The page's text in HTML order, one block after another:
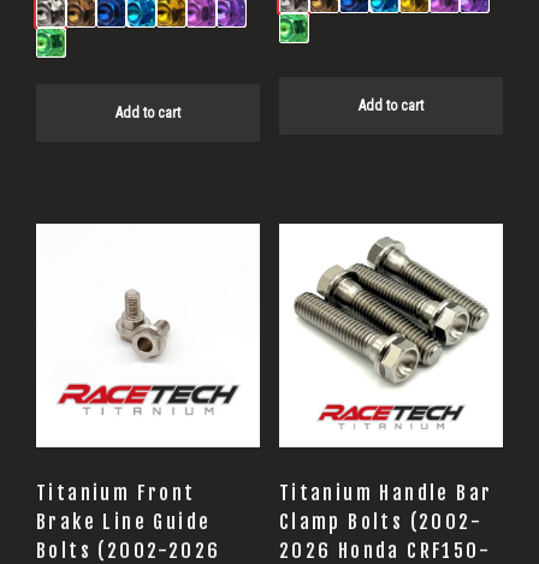
Add to cart Add to cart
Titanium Front
Brake Line Guide
Bolts (2002-2026
Titanium Handle Bar
Clamp Bolts (2002-
2026 Honda CRF150-